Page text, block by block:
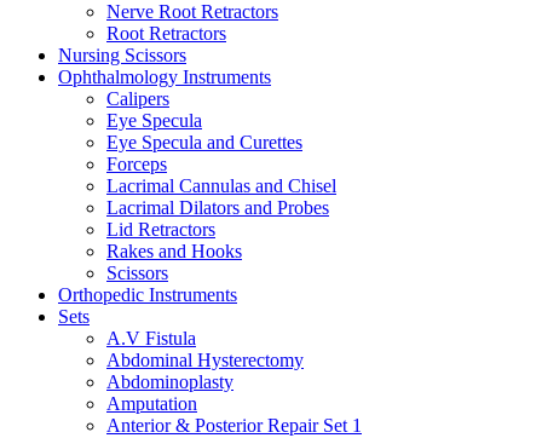
Nerve Root Retractors
Root Retractors
Nursing Scissors
Ophthalmology Instruments
Calipers
Eye Specula
Eye Specula and Curettes
Forceps
Lacrimal Cannulas and Chisel
Lacrimal Dilators and Probes
Lid Retractors
Rakes and Hooks
Scissors
Orthopedic Instruments
Sets
A.V Fistula
Abdominal Hysterectomy
Abdominoplasty
Amputation
Anterior & Posterior Repair Set 1